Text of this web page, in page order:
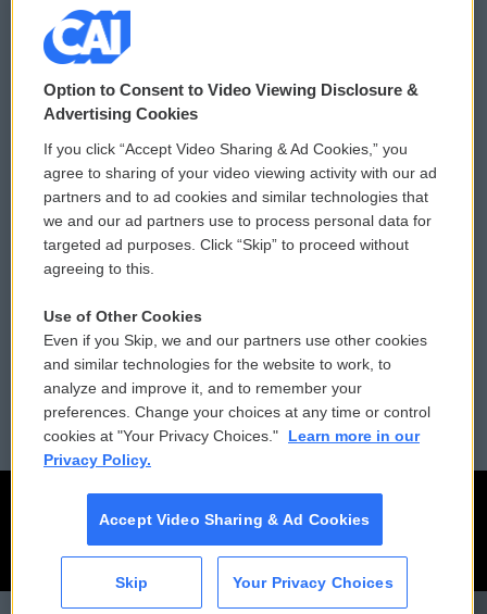
CAI
© 2026
Privacy and Terms
Comments Policy
Donor Privacy Policy
Contact Us
Reports and Filings
Employment
WCAI eNews Sign Up
Submit a PSA
Vehicle Donation
Public File Assistance
FCC Public Files
Option to Consent to Video Viewing Disclosure &
Advertising Cookies
If you click “Accept Video Sharing & Ad Cookies,” you
agree to sharing of your video viewing activity with our ad
partners and to ad cookies and similar technologies that
we and our ad partners use to process personal data for
targeted ad purposes. Click “Skip” to proceed without
agreeing to this.
Use of Other Cookies
Even if you Skip, we and our partners use other cookies
and similar technologies for the website to work, to
analyze and improve it, and to remember your
preferences. Change your choices at any time or control
cookies at "Your Privacy Choices."
Learn more in our
Privacy Policy.
Accept Video Sharing & Ad Cookies
Skip Your Privacy Choices